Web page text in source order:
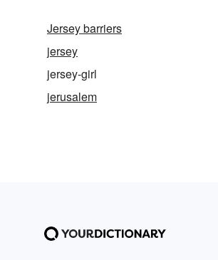
Jersey barriers
jersey
jersey-girl
jerusalem